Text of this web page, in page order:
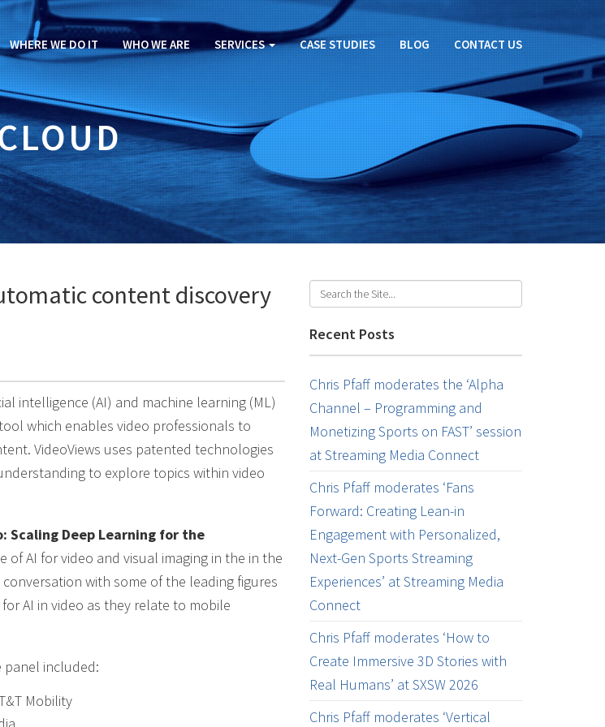
WHERE WE DO IT WHO WE ARE SERVICES CASE STUDIES BLOG CONTACT US
content discovery
intelligence (AI) and machine learning (ML)
which enables video professionals to
VideoViews uses patented technologies
to explore topics within video
Scaling Deep Learning for the
AI for video and visual imaging in the in the
with some of the leading figures
AI in video as they relate to mobile
panel included:
Mobility
Recent Posts
Chris Pfaff moderates the ‘Alpha
Channel – Programming and
Monetizing Sports on FAST’ session
at Streaming Media Connect
Chris Pfaff moderates ‘Fans
Forward: Creating Lean-in
Engagement with Personalized,
Next-Gen Sports Streaming
Experiences’ at Streaming Media
Connect
Chris Pfaff moderates ‘How to
Create Immersive 3D Stories with
Real Humans’ at SXSW 2026
Chris Pfaff moderates ‘Vertical